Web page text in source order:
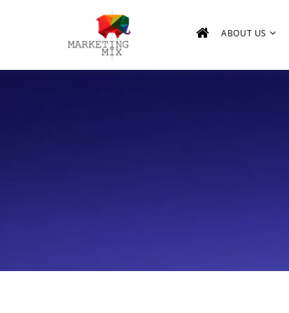
ABOUT US